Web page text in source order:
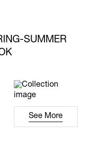
SUMMER
See More